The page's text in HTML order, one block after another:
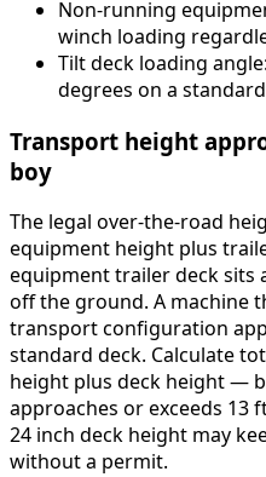
Non-running
winch loading
Tilt deck loading
degrees on a
Transport height
boy
The legal over-the-road
equipment height plus
equipment trailer deck sits
off the ground. A machine
transport configuration
standard deck. Calculate
height plus deck height —
approaches or exceeds 13
24 inch deck height may
without a permit.